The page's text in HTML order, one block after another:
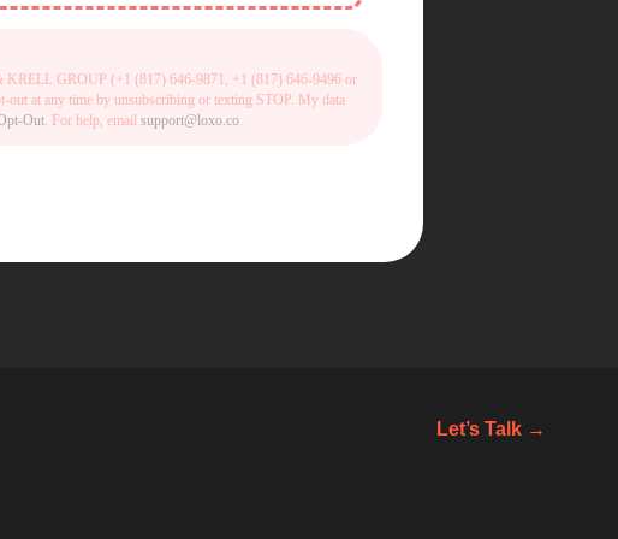
KRELL GROUP (+1 (817) 646-9871, +1 (817) 646-9496 or
out at any time by unsubscribing or texting STOP. My data
Out. For help, email support@loxo.co.
Let’s Talk →